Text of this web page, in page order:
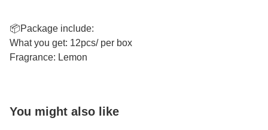
📦Package include:
What you get: 12pcs/ per box
Fragrance: Lemon
You might also like